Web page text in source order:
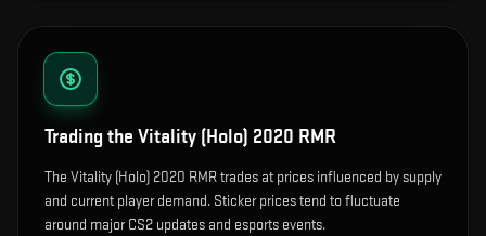
Trading the Vitality (Holo) 2020 RMR
The Vitality (Holo) 2020 RMR trades at prices influenced by supply
and current player demand. Sticker prices tend to fluctuate
around major CS2 updates and esports events.